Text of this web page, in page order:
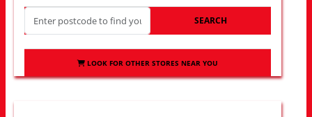
SEARCH
LOOK FOR OTHER STORES NEAR YOU